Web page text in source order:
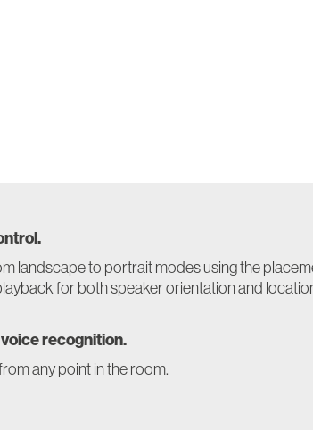
landscape to portrait modes using the
for both speaker orientation and
recognition.
any point in the room.